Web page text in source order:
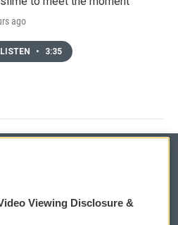
ago
LISTEN • 3:35
Viewing Disclosure &